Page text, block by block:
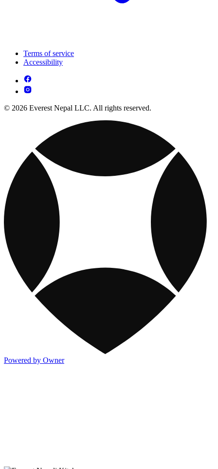
Terms of service
Accessibility
© 2026 Everest Nepal LLC. All rights reserved.
Powered by Owner